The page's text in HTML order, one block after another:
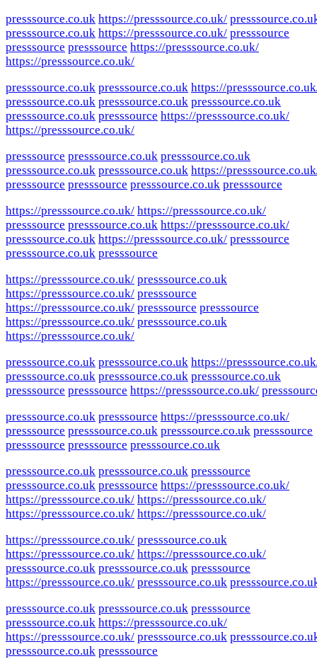
presssource.co.uk https://presssource.co.uk/
presssource.co.uk https://presssource.co.uk/ presssource
presssource presssource https://presssource.co.uk/
https://presssource.co.uk/
presssource.co.uk presssource.co.uk https://
presssource.co.uk presssource.co.uk presssource.co.uk
presssource.co.uk presssource https://presssource.co.uk/
https://presssource.co.uk/
presssource presssource.co.uk presssource.co.uk
presssource.co.uk presssource.co.uk https://
presssource presssource presssource.co.uk presssource
https://presssource.co.uk/ https://presssource.co.uk/
presssource presssource.co.uk https://presssource.co.uk/
presssource.co.uk https://presssource.co.uk/ presssource
presssource.co.uk presssource
https://presssource.co.uk/ presssource.co.uk
https://presssource.co.uk/ presssource
https://presssource.co.uk/ presssource presssource
https://presssource.co.uk/ presssource.co.uk
https://presssource.co.uk/
presssource.co.uk presssource.co.uk https://
presssource.co.uk presssource.co.uk presssource.co.uk
presssource presssource https://presssource.co.uk/
presssource.co.uk presssource https://presssource.co.uk/
presssource presssource.co.uk presssource.co.uk presssource
presssource presssource presssource.co.uk
presssource.co.uk presssource.co.uk presssource
presssource.co.uk presssource https://presssource.co.uk/
https://presssource.co.uk/ https://presssource.co.uk/
https://presssource.co.uk/ https://presssource.co.uk/
https://presssource.co.uk/ presssource.co.uk
https://presssource.co.uk/ https://presssource.co.uk/
presssource.co.uk presssource.co.uk presssource
https://presssource.co.uk/ presssource.co.uk
presssource.co.uk presssource.co.uk presssource
presssource.co.uk https://presssource.co.uk/
https://presssource.co.uk/ presssource.co.uk
presssource.co.uk presssource